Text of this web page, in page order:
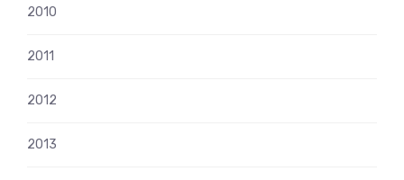
2010
2011
2012
2013